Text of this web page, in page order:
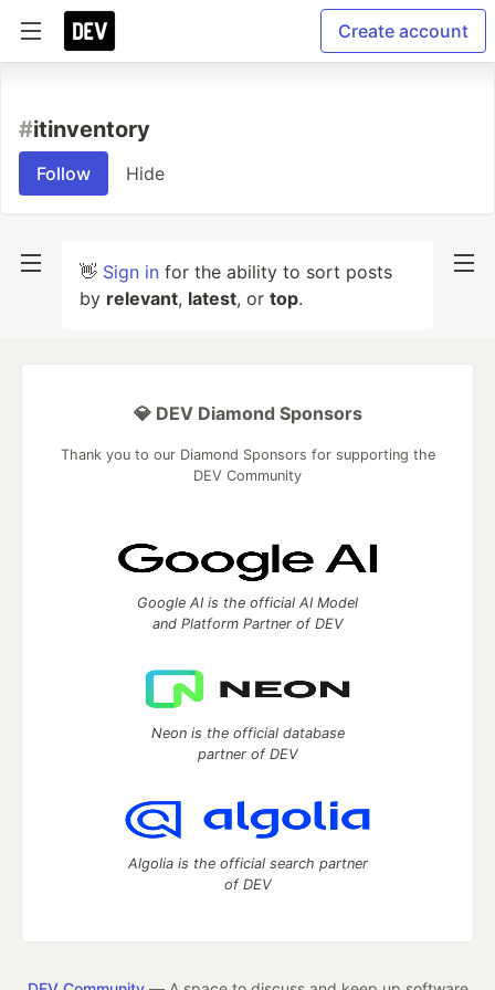
Create account
#itinventory
Follow Hide
👋 Sign in for the ability to sort posts
by relevant, latest, or top.
💎 DEV Diamond Sponsors
Thank you to our Diamond Sponsors for supporting the
DEV Community
Google AI is the official AI Model
and Platform Partner of DEV
Neon is the official database
partner of DEV
Algolia is the official search partner
of DEV